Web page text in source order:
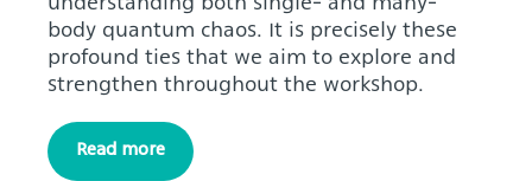
body quantum chaos. It is precisely these
profound ties that we aim to explore and
strengthen throughout the workshop.
Read more